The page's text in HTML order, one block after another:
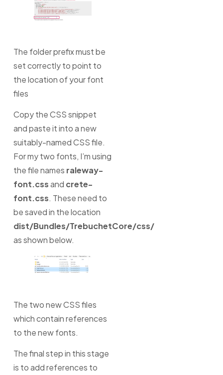
The folder prefix must be
set correctly to point to
the location of your font
files
Copy the CSS snippet
and paste it into a new
suitably-named CSS file.
For my two fonts, I’m using
the file names raleway-
font.cssand crete-
font.css. These need to
be saved in the location
dist/Bundles/TrebuchetCore/css/
as shown below.
The two new CSS files
which contain references
to the new fonts.
The final step in this stage
is to add references to